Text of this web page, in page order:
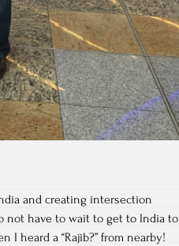
and creating intersection
not have to wait to get to India to
heard a “Rajib?” from nearby!